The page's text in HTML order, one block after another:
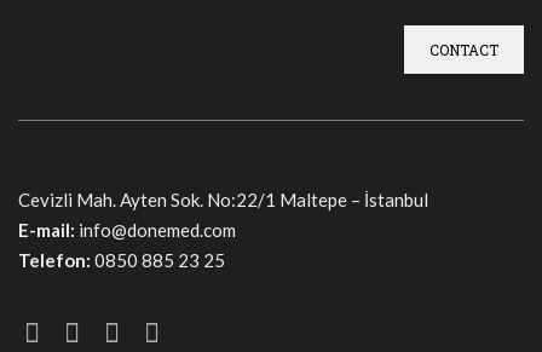
CONTACT
Cevizli Mah. Ayten Sok. No:22/1 Maltepe – İstanbul
E-mail: info@donemed.com
Telefon: 0850 885 23 25